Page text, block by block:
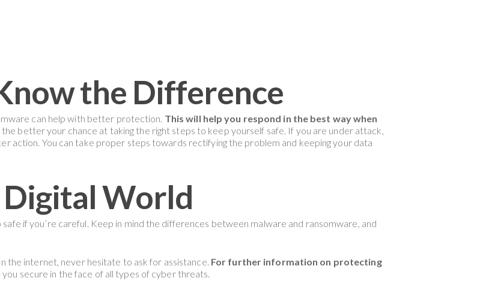
the Difference
can help with better protection. This will help you respond in the best way when
better your chance at taking the right steps to keep yourself safe. If you are under attack,
action. You can take proper steps towards rectifying the problem and keeping your data
Digital World
if you’re careful. Keep in mind the differences between malware and ransomware, and
the internet, never hesitate to ask for assistance. For further information on protecting
secure in the face of all types of cyber threats.